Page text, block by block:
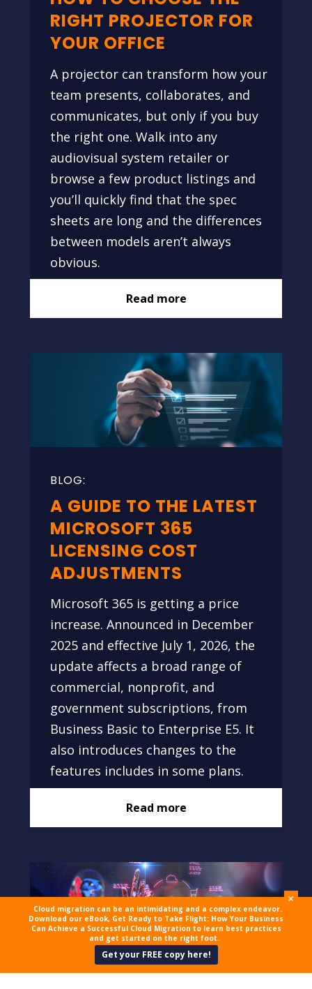
RIGHT PROJECTOR FOR
YOUR OFFICE
A projector can transform how your
team presents, collaborates, and
communicates, but only if you buy
the right one. Walk into any
audiovisual system retailer or
browse a few product listings and
you’ll quickly find that the spec
sheets are long and the differences
between models aren’t always
obvious.
Read more
A GUIDE TO THE LATEST
MICROSOFT 365
LICENSING COST
ADJUSTMENTS
Microsoft 365 is getting a price
increase. Announced in December
2025 and effective July 1, 2026, the
update affects a broad range of
commercial, nonprofit, and
government subscriptions, from
Business Basic to Enterprise E5. It
also introduces changes to the
features includes in some plans.
Read more
Cloud migration can be an intimidating and a complex endeavor.
Download our eBook, Get Ready to Take Flight: How Your Business
Can Achieve a Successful Cloud Migration to learn best practices
and get started on the right foot.
Get your FREE copy here!
+